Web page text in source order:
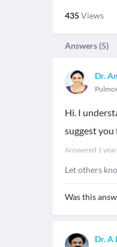
435Views
Answers (5)
Dr.
Hi. I
suggest
Answered 1
Let others
Was this
Dr. A